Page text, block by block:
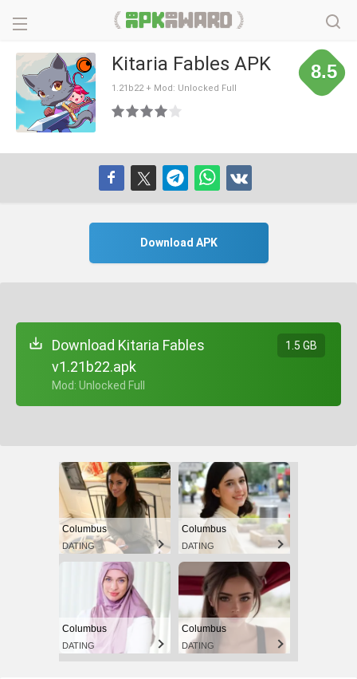
Kitaria Fables APK
1.21b22 + Mod: Unlocked Full
8.5
Download APK
Download Kitaria Fables
v1.21b22.apk
+ Mod: Unlocked Full
1.5 GB
Columbus
DATING
Columbus
DATING
Columbus
DATING
Columbus
DATING